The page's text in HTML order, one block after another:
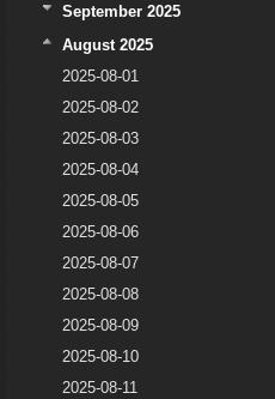
September 2025
August 2025
2025-08-01
2025-08-02
2025-08-03
2025-08-04
2025-08-05
2025-08-06
2025-08-07
2025-08-08
2025-08-09
2025-08-10
2025-08-11